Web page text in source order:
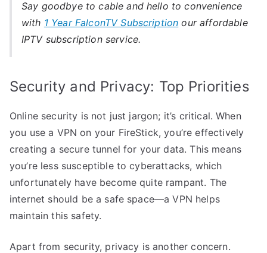
Say goodbye to cable and hello to convenience
with 1 Year FalconTV Subscription our affordable
IPTV subscription service.
Security and Privacy: Top Priorities
Online security is not just jargon; it’s critical. When
you use a VPN on your FireStick, you’re effectively
creating a secure tunnel for your data. This means
you’re less susceptible to cyberattacks, which
unfortunately have become quite rampant. The
internet should be a safe space—a VPN helps
maintain this safety.
Apart from security, privacy is another concern.